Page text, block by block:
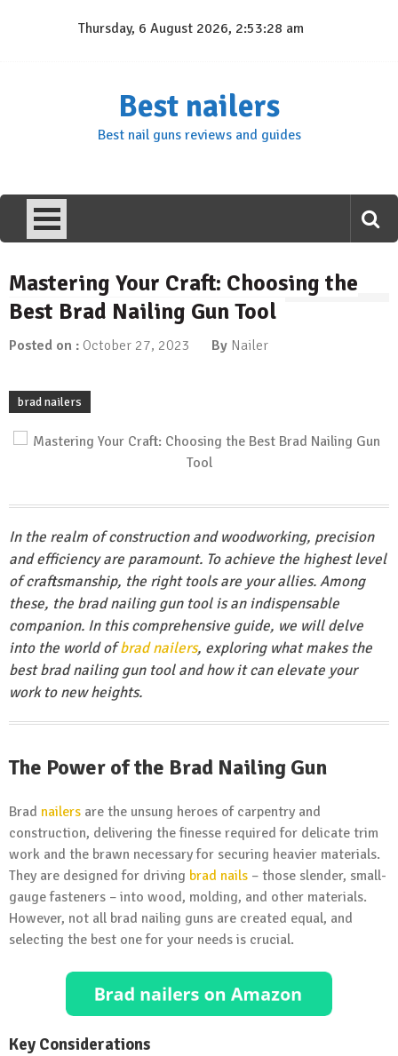
Thursday, 6 August 2026, 2:53:29 am
Best nailers
Best nail guns reviews and guides
Mastering Your Craft: Choosing the
Best Brad Nailing Gun Tool
Posted on : October 27, 2023 By Nailer
brad nailers
In the realm of construction and woodworking, precision
and efficiency are paramount. To achieve the highest level
of craftsmanship, the right tools are your allies. Among
these, the brad nailing gun tool is an indispensable
companion. In this comprehensive guide, we will delve
into the world ofbrad nailers, exploring what makes the
best brad nailing gun tool and how it can elevate your
work to new heights.
The Power of the Brad Nailing Gun
Brad nailers are the unsung heroes of carpentry and
construction, delivering the finesse required for delicate trim
work and the brawn necessary for securing heavier materials.
They are designed for driving brad nails – those slender, small-
gauge fasteners – into wood, molding, and other materials.
However, not all brad nailing guns are created equal, and
selecting the best one for your needs is crucial.
Key Considerations